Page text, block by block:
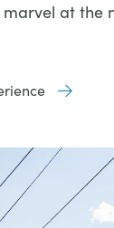
at the